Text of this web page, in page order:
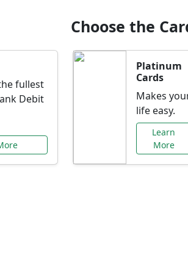
Choose the
fullest
Debit
Platinum
Cards
Makes
life easy.
Learn
More